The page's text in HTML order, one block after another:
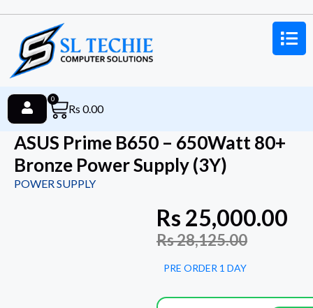
Rs 0.00
0
ASUS Prime B650 – 650Watt 80+
Bronze Power Supply (3Y)
POWER SUPPLY
Rs 25,000.00
Rs28,125.00
PRE ORDER 1 DAY